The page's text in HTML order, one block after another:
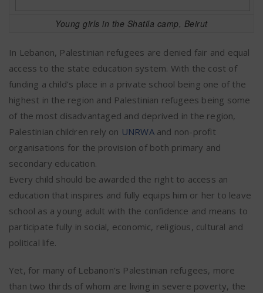
Young girls in the Shatila camp, Beirut
In Lebanon, Palestinian refugees are denied fair and equal
access to the state education system. With the cost of
funding a child’s place in a private school being one of the
highest in the region and Palestinian refugees being some
of the most disadvantaged and deprived in the region,
Palestinian children rely on UNRWAand non-profit
organisations for the provision of both primary and
secondary education.
Every child should be awarded the right to access an
education that inspires and fully equips him or her to leave
school as a young adult with the confidence and means to
participate fully in social, economic, religious, cultural and
political life.
Yet, for many of Lebanon’s Palestinian refugees, more
than two thirds of whom are living in severe poverty, the